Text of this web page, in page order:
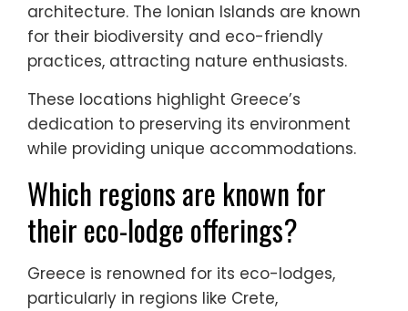
architecture. The Ionian Islands are known
for their biodiversity and eco-friendly
practices, attracting nature enthusiasts.
These locations highlight Greece’s
dedication to preserving its environment
while providing unique accommodations.
Which regions are known for
their eco-lodge offerings?
Greece is renowned for its eco-lodges,
particularly in regions like Crete,